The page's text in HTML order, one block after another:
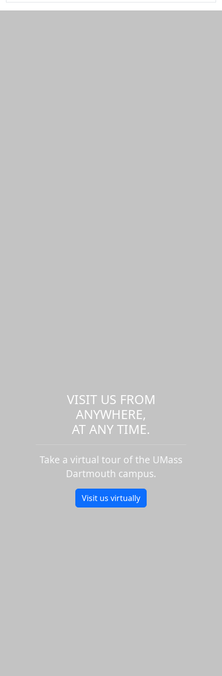
VISIT US FROM
ANYWHERE,
AT ANY TIME.
Take a virtual tour of the UMass
Dartmouth campus.
Visit us virtually